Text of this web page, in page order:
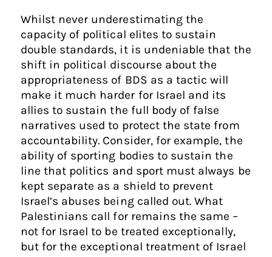
Whilst never underestimating the
capacity of political elites to sustain
double standards, it is undeniable that the
shift in political discourse about the
appropriateness of BDS as a tactic will
make it much harder for Israel and its
allies to sustain the full body of false
narratives used to protect the state from
accountability. Consider, for example, the
ability of sporting bodies to sustain the
line that politics and sport must always be
kept separate as a shield to prevent
Israel’s abuses being called out. What
Palestinians call for remains the same –
not for Israel to be treated exceptionally,
but for the exceptional treatment of Israel